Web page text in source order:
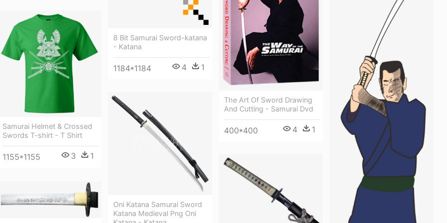
8 Bit Samurai Sword-katana
- Katana
1184*1184 4 1
The Art Of Sword Drawing
And Cutting - Samurai Dvd
400*400 4 1
Samurai Helmet & Crossed
Swords T-shirt - T Shirt
1155*1155 3 1
Oni Katana Samurai Sword
Katana Medieval Png Oni